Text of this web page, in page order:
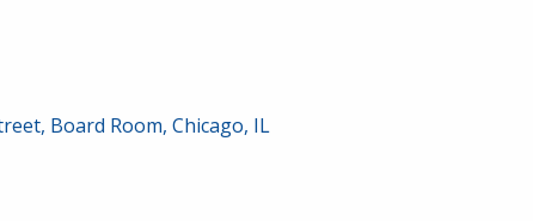
Board Room, Chicago, IL